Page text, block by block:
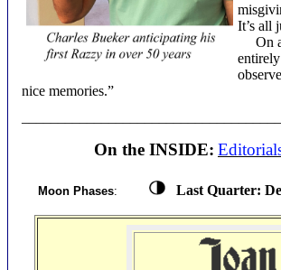
It’s all
On a
nice memories.”
On the INSIDE:
Moon Phases: Last Quarter: